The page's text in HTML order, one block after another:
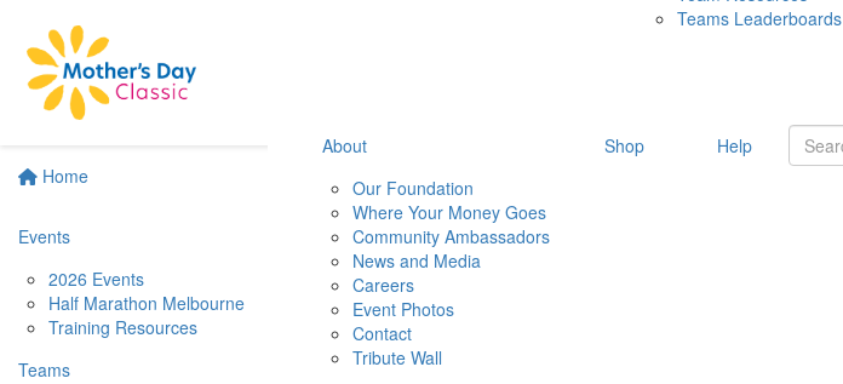
Home
Events
2026 Events
Half Marathon Melbourne
Training Resources
Teams
Teams Leaderboards
About
Our Foundation
Where Your Money Goes
Community Ambassadors
News and Media
Careers
Event Photos
Contact
Tribute Wall
Shop Help